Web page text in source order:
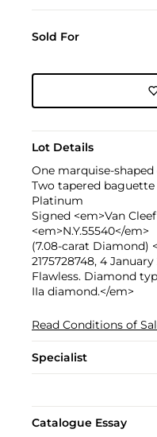
Sold For
Lot Details
One marquise-
Two tapered
Platinum
Signed <em>Van
<em>N.Y.55540</em>
(7.08-carat Diamond)
2175728748, 4
Flawless. Diamond
IIa diamond.</em>
Read Conditions of
Specialist
Catalogue Essay